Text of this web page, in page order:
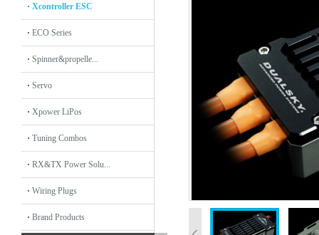
Xcontroller ESC
ECO Series
Spinner&propelle...
Servo
Xpower LiPos
Tuning Combos
RX&TX Power Solu...
Wiring Plugs
Brand Products